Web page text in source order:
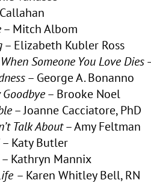
– Mitch Albom
– Elizabeth Kubler Ross
Someone You Love Dies
– George A. Bonanno
Goodbye– Brooke Noel
– Joanne Cacciatore, PhD
Talk About– Amy Feltman
– Katy Butler
Kathryn Mannix
– Karen Whitley Bell, RN